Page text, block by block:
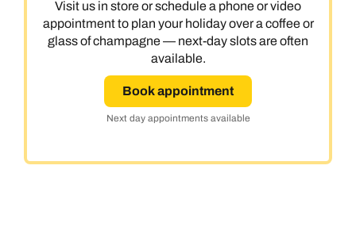
Visit us in store or schedule a phone or video
appointment to plan your holiday over a coffee or
glass of champagne — next-day slots are often
available.
Book appointment
Next day appointments available